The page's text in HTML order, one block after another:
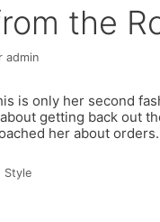
the
admin
is only her second
getting back out
her about orders.
Style